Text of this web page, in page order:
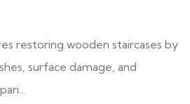
restoring wooden staircases by
surface damage, and